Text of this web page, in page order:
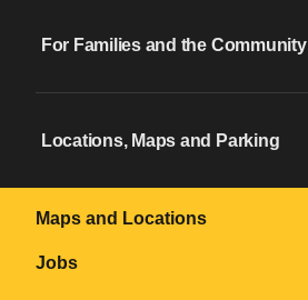
For Families and the Community
Locations, Maps and Parking
Maps and Locations
Jobs